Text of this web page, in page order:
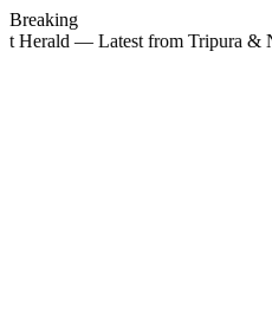
Breaking
Herald — Latest from Tripura &